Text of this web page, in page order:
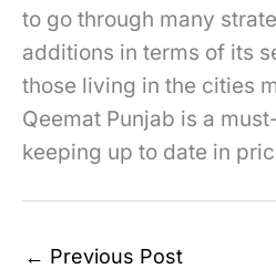
to go through many
additions in terms of its
those living in the cities
Qeemat Punjab is a
keeping up to date in
← Previous Post